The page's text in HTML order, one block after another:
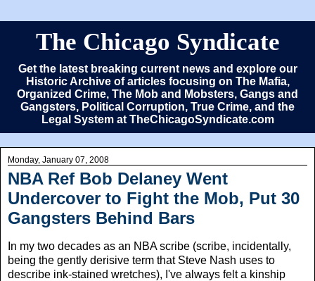
The Chicago Syndicate
Get the latest breaking current news and explore our
Historic Archive of articles focusing on The Mafia,
Organized Crime, The Mob and Mobsters, Gangs and
Gangsters, Political Corruption, True Crime, and the
Legal System at TheChicagoSyndicate.com
Monday, January 07, 2008
NBA Ref Bob Delaney Went
Undercover to Fight the Mob, Put 30
Gangsters Behind Bars
In my two decades as an NBA scribe (scribe, incidentally,
being the gently derisive term that Steve Nash uses to
describe ink-stained wretches), I've always felt a kinship